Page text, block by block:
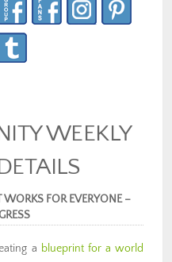
WEEKLY
FOR EVERYONE –
a blueprint for a world